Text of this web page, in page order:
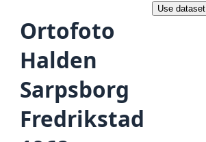
Ortofoto
Halden
Sarpsborg
Fredrikstad
Use dataset